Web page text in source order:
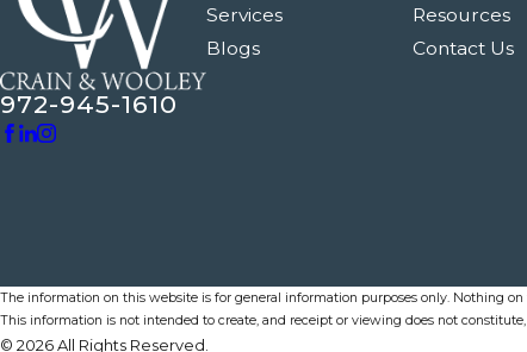
972-945-1610
Services
Resources
Blogs
Contact Us
The information on this website is for general information purposes only. Nothing
This information is not intended to create, and receipt or viewing does not
© 2026 All Rights Reserved.